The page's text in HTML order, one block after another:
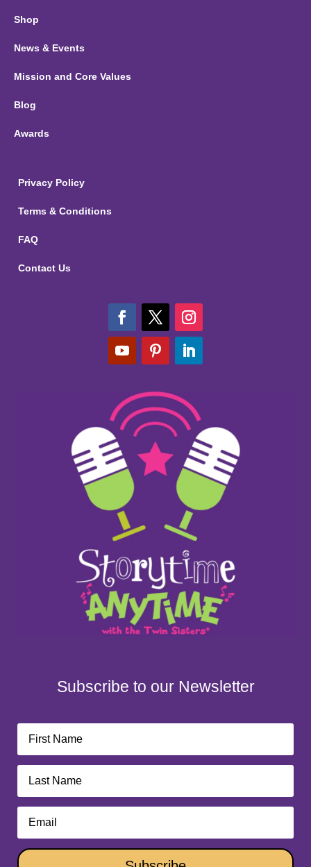
Shop
News & Events
Mission and Core Values
Blog
Awards
Privacy Policy
Terms & Conditions
FAQ
Contact Us
Subscribe to our Newsletter